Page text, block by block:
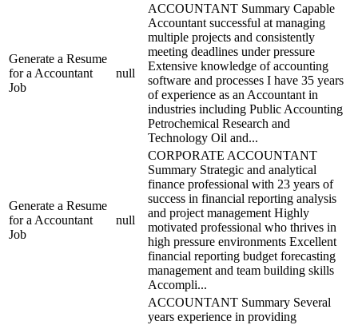
Generate a Resume
for a Accountant
Job
null
ACCOUNTANT Summary Capable
Accountant successful at managing
multiple projects and consistently
meeting deadlines under pressure
Extensive knowledge of accounting
software and processes I have 35 years
of experience as an Accountant in
industries including Public Accounting
Petrochemical Research and
Technology Oil and...
Generate a Resume
for a Accountant
Job
null
CORPORATE ACCOUNTANT
Summary Strategic and analytical
finance professional with 23 years of
success in financial reporting analysis
and project management Highly
motivated professional who thrives in
high pressure environments Excellent
financial reporting budget forecasting
management and team building skills
Accompli...
ACCOUNTANT Summary Several
years experience in providing